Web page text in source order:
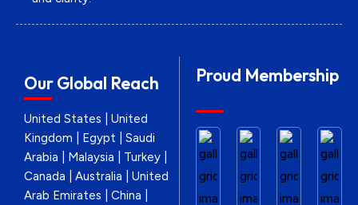
Our Global Reach
United States | United
Kingdom | Egypt | Saudi
Arabia | Malaysia | Turkey |
Canada | Australia | United
Arab Emirates | China |
Proud Membership